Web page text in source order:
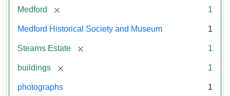
Medford [remove] 1
Medford Historical Society and Museum 1
Stearns Estate [remove] 1
buildings [remove] 1
photographs 1